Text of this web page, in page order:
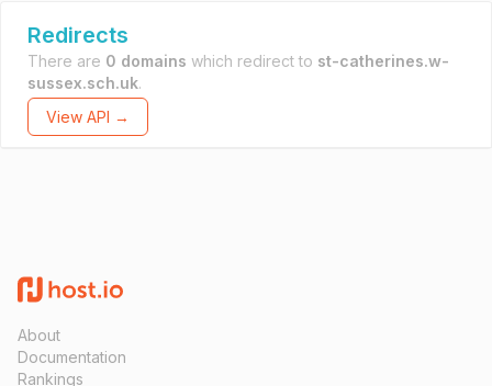
Redirects
There are 0 domains which redirect to st-catherines.w-
sussex.sch.uk.
View API →
About
Documentation
Rankings